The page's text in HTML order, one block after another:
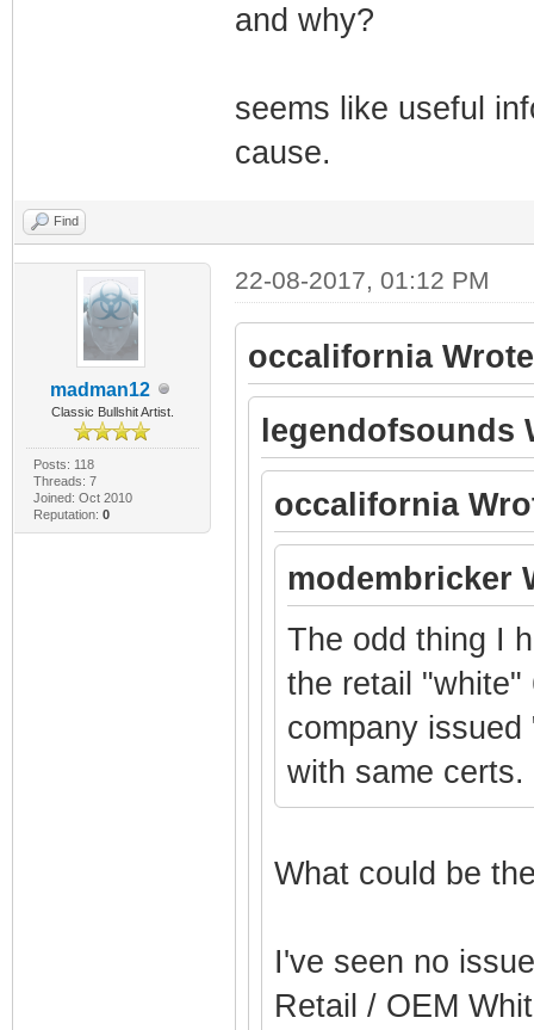
and why?
seems like useful
cause.
Find
madman12
Classic Bullshit Artist.
Posts: 118
Threads: 7
Joined: Oct 2010
Reputation: 0
22-08-2017, 01:12 PM
occalifornia
legendofsounds
occalifornia
modembricker
The odd thing I
the retail "white"
company
with same certs.
What could be
I've seen no
Retail / OEM